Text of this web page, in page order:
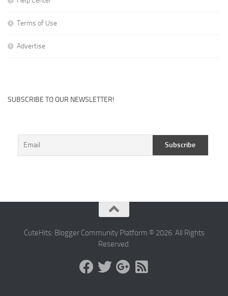
Terms of Use
Advertise
SUBSCRIBE TO OUR NEWSLETTER!
CuteHits: Blogger Community Platform © 2026. All Rights
Reserved.